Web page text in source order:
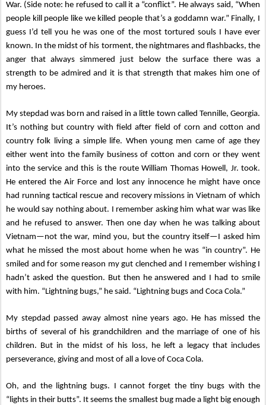
War. (Side note: he refused to call it a “conflict”. He always said, “When
people kill people like we killed people that’s a goddamn war.” Finally, I
guess I’d tell you he was one of the most tortured souls I have ever
known. In the midst of his torment, the nightmares and flashbacks, the
anger that always simmered just below the surface there was a
strength to be admired and it is that strength that makes him one of
my heroes.
My stepdad was born and raised in a little town called Tennille, Georgia.
It’s nothing but country with field after field of corn and cotton and
country folk living a simple life. When young men came of age they
either went into the family business of cotton and corn or they went
into the service and this is the route William Thomas Howell, Jr. took.
He entered the Air Force and lost any innocence he might have once
had running tactical rescue and recovery missions in Vietnam of which
he would say nothing about. I remember asking him what war was like
and he refused to answer. Then one day when he was talking about
Vietnam—not the war, mind you, but the country itself—I asked him
what he missed the most about home when he was “in country”. He
smiled and for some reason my gut clenched and I remember wishing I
hadn’t asked the question. But then he answered and I had to smile
with him. “Lightning bugs,” he said. “Lightning bugs and Coca Cola.”
My stepdad passed away almost nine years ago. He has missed the
births of several of his grandchildren and the marriage of one of his
children. But in the midst of his loss, he left a legacy that includes
perseverance, giving and most of all a love of Coca Cola.
Oh, and the lightning bugs. I cannot forget the tiny bugs with the
“lights in their butts”. It seems the smallest bug made a light big enough